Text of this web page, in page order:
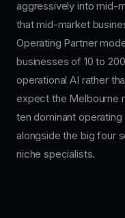
aggressively into mid-
that mid-market
Operating Partner
businesses of 10 to
operational AI rather
expect the Melbourne
ten dominant
alongside the big four
niche specialists.